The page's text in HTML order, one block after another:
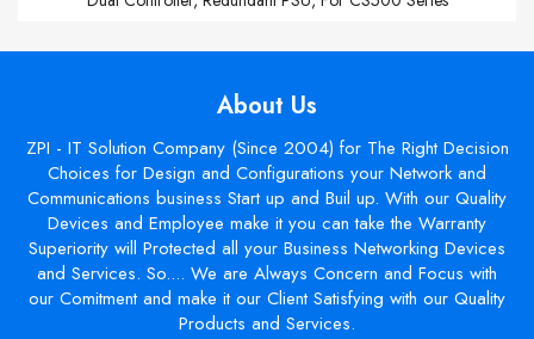
About Us
ZPI - IT Solution Company (Since 2004) for The Right Decision
Choices for Design and Configurations your Network and
Communications business Start up and Buil up. With our Quality
Devices and Employee make it you can take the Warranty
Superiority will Protected all your Business Networking Devices
and Services. So.... We are Always Concern and Focus with
our Comitment and make it our Client Satisfying with our Quality
Products and Services.